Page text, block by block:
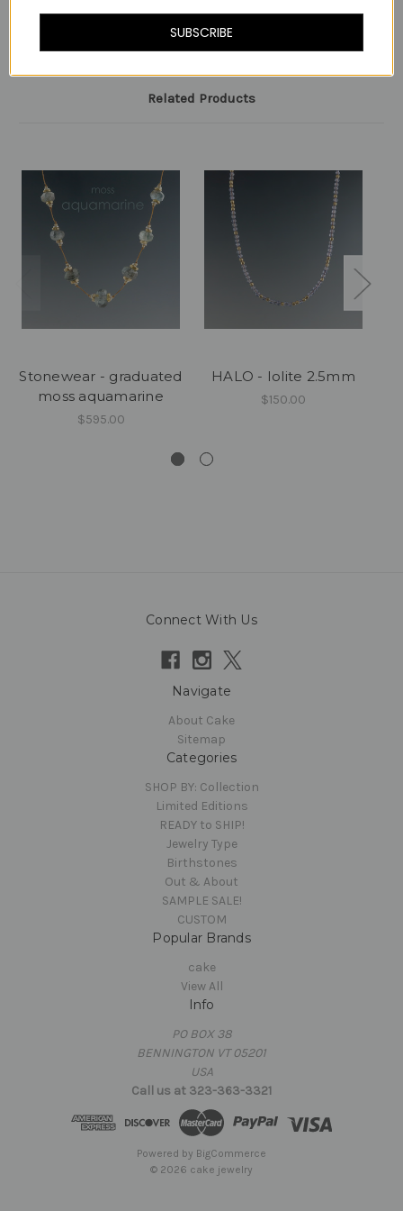
Related Products
Stonewear - graduated
moss aquamarine
$595.00
HALO - Iolite 2.5mm
$150.00
Connect With Us
Navigate
About Cake
Sitemap
Categories
SHOP BY: Collection
Limited Editions
READY to SHIP!
Jewelry Type
Birthstones
Out & About
SAMPLE SALE!
CUSTOM
Popular Brands
cake
View All
Info
PO BOX 38
BENNINGTON VT 05201
USA
Call us at 323-363-3321
Powered by BigCommerce
© 2026 cake jewelry
SUBSCRIBE